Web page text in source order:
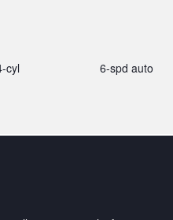
cyl 6-spd auto